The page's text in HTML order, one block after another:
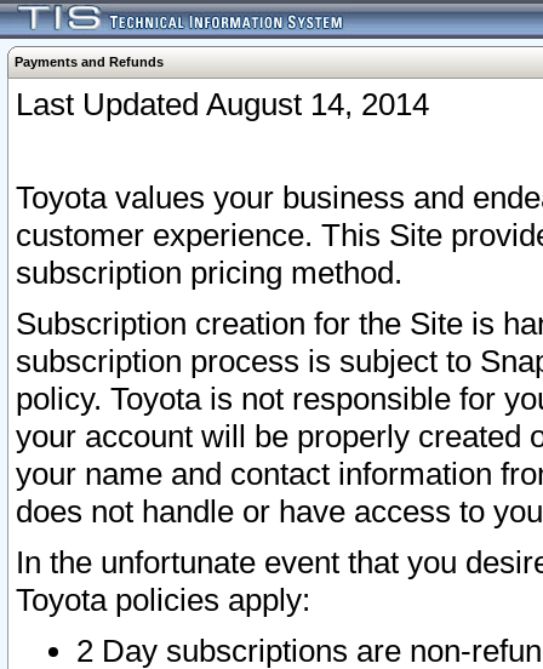
Payments and Refunds
Last Updated August 14, 2014
Toyota values your business and
customer experience. This Site
subscription pricing method.
Subscription creation for the Site is
subscription process is subject to
policy. Toyota is not responsible for
your account will be properly created
your name and contact information
does not handle or have access to
In the unfortunate event that you
Toyota policies apply:
2 Day subscriptions are non-